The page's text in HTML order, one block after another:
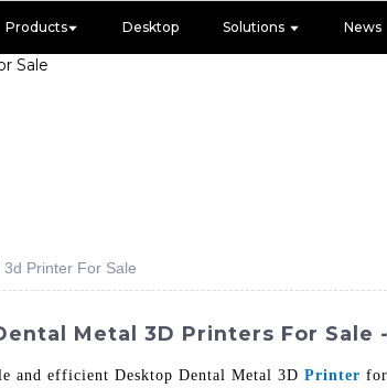
Products Desktop Solutions News
Printer For Sale
Metal 3D Printers For Sale
and efficient Desktop Dental Metal 3D Printer